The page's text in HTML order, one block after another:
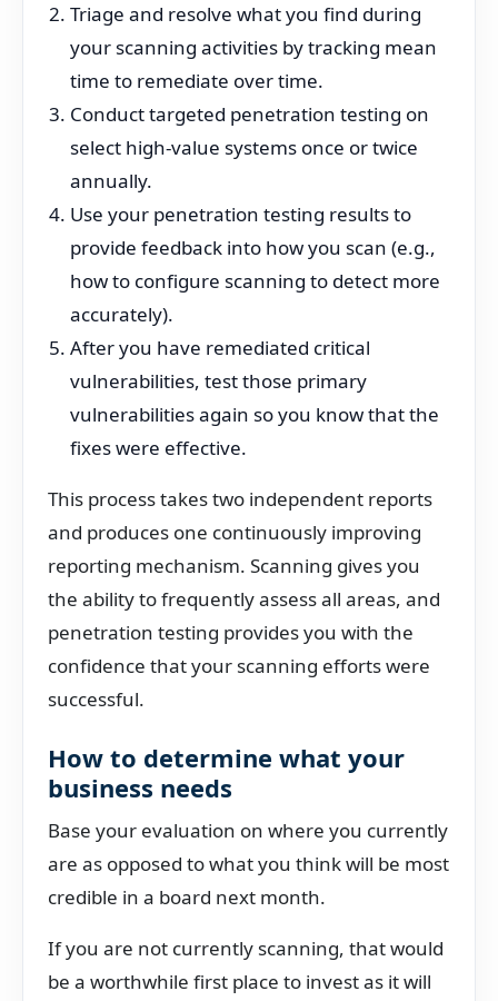
Triage and resolve what you find during
your scanning activities by tracking mean
time to remediate over time.
Conduct targeted penetration testing on
select high-value systems once or twice
annually.
Use your penetration testing results to
provide feedback into how you scan (e.g.,
how to configure scanning to detect more
accurately).
After you have remediated critical
vulnerabilities, test those primary
vulnerabilities again so you know that the
fixes were effective.
This process takes two independent reports
and produces one continuously improving
reporting mechanism. Scanning gives you
the ability to frequently assess all areas, and
penetration testing provides you with the
confidence that your scanning efforts were
successful.
How to determine what your
business needs
Base your evaluation on where you currently
are as opposed to what you think will be most
credible in a board next month.
If you are not currently scanning, that would
be a worthwhile first place to invest as it will